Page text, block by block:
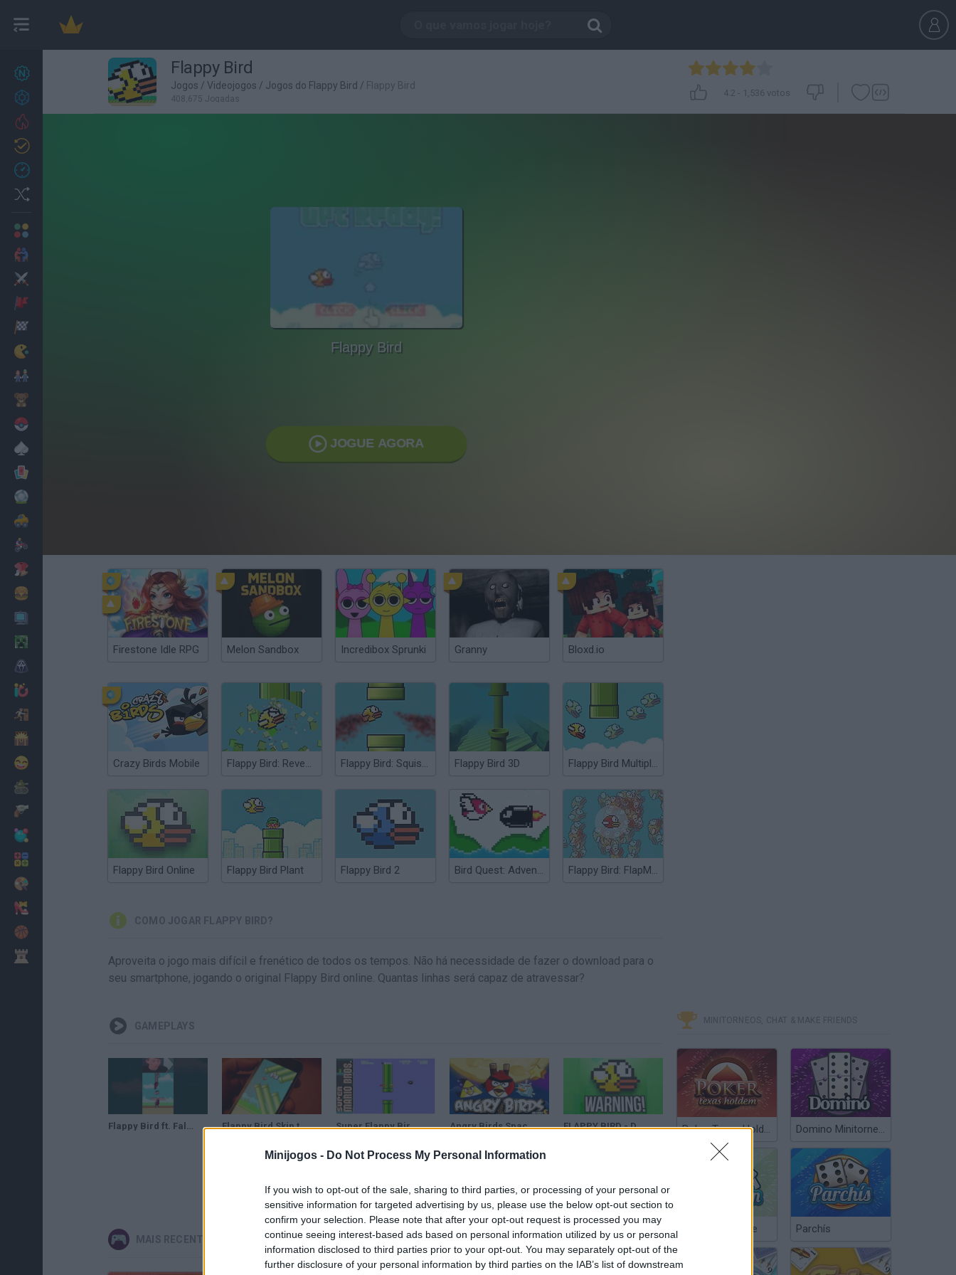
Minijogos - Do Not Process My Personal Information
If you wish to opt-out of the sale, sharing to third parties, or processing of your personal or
sensitive information for targeted advertising by us, please use the below opt-out section to
confirm your selection. Please note that after your opt-out request is processed you may
continue seeing interest-based ads based on personal information utilized by us or personal
information disclosed to third parties prior to your opt-out. You may separately opt-out of the
further disclosure of your personal information by third parties on the IAB’s list of downstream
27 Flappy Bird
Jogos / Videojogos / Jogos do Flappy Bird / Flappy Bird
408,675 Jogadas
4.2 - 1,536 votos
Flappy Bird
JOGUE AGORA
Firestone Idle RPG Melon Sandbox Incredibox Sprunki Granny Bloxd.io
Crazy Birds Mobile Flappy Bird: Revenge Bird Flappy Bird: Squishy Bird Flappy Bird 3D Flappy Bird Multiplayer
Flappy Bird Online Flappy Bird Plant Flappy Bird 2 Bird Quest: Adventure Flappy Flappy Bird: FlapMMO
COMO JOGAR FLAPPY BIRD?
Aproveita o jogo mais difícil e frenético de todos os tempos. Não há necessidade de fazer o download para o
seu smartphone, jogando o original Flappy Bird online. Quantas linhas será capaz de atravessar?
GAMEPLAYS
Flappy Bird ft. Fall Out Boy Flappy Bird Skip to 999 Super Flappy Bird Nightmare (2015) | Super Mario Bros. Hack Angry Birds Space - Flappy Bird Highest Score FLAPPY BIRD - DONT PLAY THIS GAME!
MAIS RECENTES VIDEOJOGOS
MINITORNEOS, CHAT & MAKE FRIENDS
Poker Texas Hold’em Domino Minitorneos
Chinchón Online Parchís